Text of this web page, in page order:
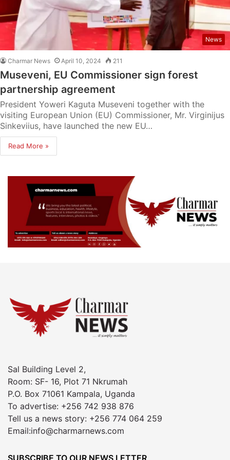
News
Charmar News April 10, 2024 211
Museveni, EU Commissioner sign forest
partnership agreement
President Yoweri Kaguta Museveni together with the
visiting European Union (EU) Commissioner, Mr. Virginijus
Sinkeviius, have launched the new EU…
Read More »
Sal Building Level 2,
Room: SF- 16, Plot 71 Nkrumah
P.O. Box 71061 Kampala, Uganda
To advertise: +256 742 938 876
Tell us a news story: +256 774 064 259
Email:info@charmarnews.com
SUBSCRIBE TO OUR NEWS LETTER